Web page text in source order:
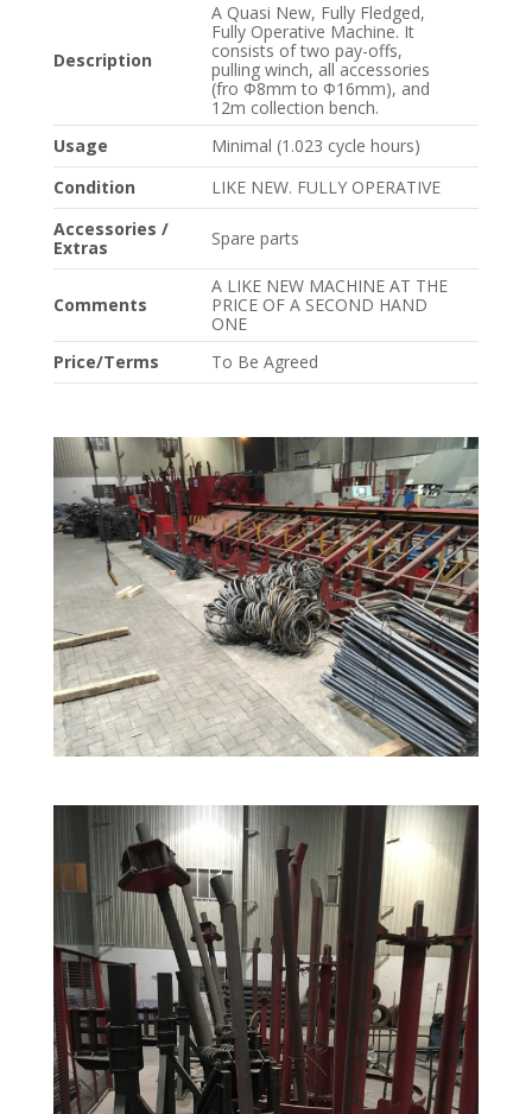
Description
A Quasi New, Fully Fledged,
Fully Operative Machine. It
consists of two pay-offs,
pulling winch, all accessories
(fro Φ8mm to Φ16mm), and
12m collection bench.
Usage
Minimal (1.023 cycle hours)
Condition
LIKE NEW. FULLY OPERATIVE
Accessories /
Extras
Spare parts
Comments
A LIKE NEW MACHINE AT THE
PRICE OF A SECOND HAND
ONE
Price/Terms
To Be Agreed